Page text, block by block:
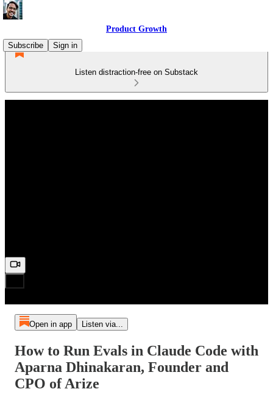
Product Growth
Subscribe
Sign in
Listen distraction-free on Substack
Open in app Listen via...
How to Run Evals in Claude Code with
Aparna Dhinakaran, Founder and
CPO of Arize